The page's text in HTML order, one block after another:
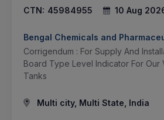
CTN: 45984955 10 Aug
Bengal Chemicals and
Corrigendum : For Supply And
Board Type Level Indicator For Our
Tanks
Multi city, Multi State, India